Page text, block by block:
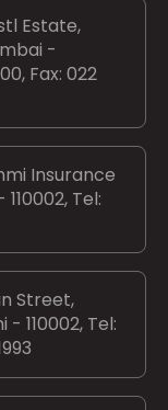
Estate,
-
Fax: 022
Insurance
Tel:
Street,
110002, Tel: